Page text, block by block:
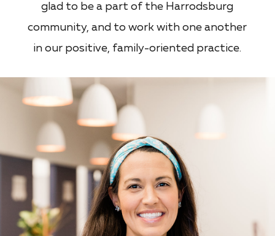
glad to be a part of the Harrodsburg
community, and to work with one another
in our positive, family-oriented practice.